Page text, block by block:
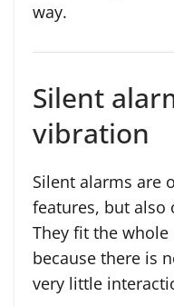
way.
Silent
vibration
Silent alarms are
features, but also
They fit the
because there is
very little